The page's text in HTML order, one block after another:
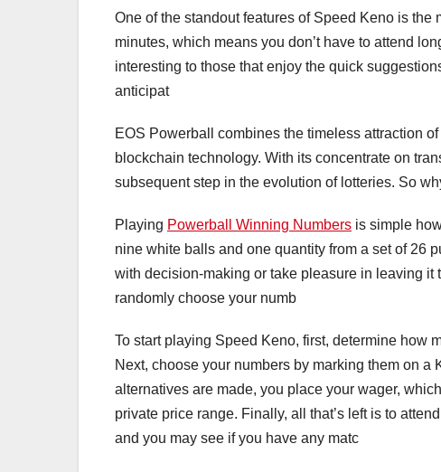
One of the standout features of Speed Keno is
minutes, which means you don’t have to attend
interesting to those that enjoy the quick
anticipat
EOS Powerball combines the timeless attraction
blockchain technology. With its concentrate on
subsequent step in the evolution of lotteries. So
Playing Powerball Winning Numbers is simple
nine white balls and one quantity from a set of 26
with decision-making or take pleasure in leaving it
randomly choose your numb
To start playing Speed Keno, first, determine how
Next, choose your numbers by marking them on
alternatives are made, you place your wager,
private price range. Finally, all that’s left is to
and you may see if you have any matc